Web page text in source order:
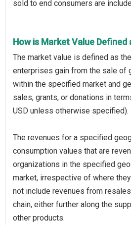
sold to end consumers are
How is Market Value Defined
The market value is defined as
enterprises gain from the sale of
within the specified market and
sales, grants, or donations in
USD unless otherwise specified).
The revenues for a specified
consumption values that are
organizations in the specified
market, irrespective of where
not include revenues from
chain, either further along the
other products.